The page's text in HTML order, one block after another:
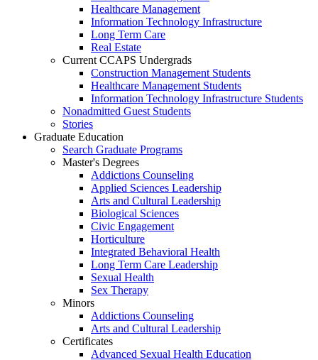
Healthcare Management
Information Technology Infrastructure
Long Term Care
Real Estate
Current CCAPS Undergrads
Construction Management Students
Healthcare Management Students
Information Technology Infrastructure Students
Nonadmitted Guest Students
Stories
Graduate Education
Search Graduate Programs
Master's Degrees
Addictions Counseling
Applied Sciences Leadership
Arts and Cultural Leadership
Biological Sciences
Civic Engagement
Horticulture
Integrated Behavioral Health
Long Term Care Leadership
Sexual Health
Sex Therapy
Minors
Addictions Counseling
Arts and Cultural Leadership
Certificates
Advanced Sexual Health Education